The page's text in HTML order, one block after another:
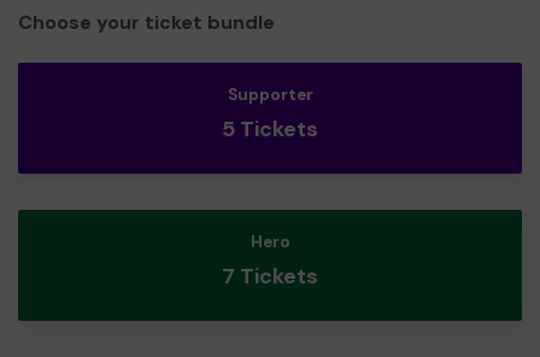
Choose your ticket bundle
Supporter
5 Tickets
Hero
7 Tickets